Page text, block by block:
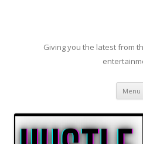
Giving you the latest from
Menu